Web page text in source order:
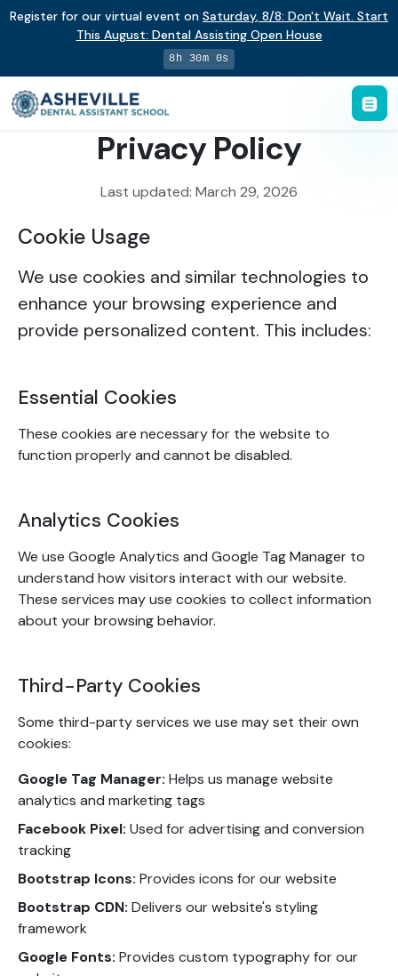
Register for our virtual event on Saturday, 8/8: Don't Wait. Start
This August: Dental Assisting Open House
8h 30m 0s
Privacy Policy
Last updated: March 29, 2026
Cookie Usage
We use cookies and similar technologies to
enhance your browsing experience and
provide personalized content. This includes:
Essential Cookies
These cookies are necessary for the website to
function properly and cannot be disabled.
Analytics Cookies
We use Google Analytics and Google Tag Manager to
understand how visitors interact with our website.
These services may use cookies to collect information
about your browsing behavior.
Third-Party Cookies
Some third-party services we use may set their own
cookies:
Google Tag Manager: Helps us manage website
analytics and marketing tags
Facebook Pixel: Used for advertising and conversion
tracking
Bootstrap Icons: Provides icons for our website
Bootstrap CDN: Delivers our website's styling
framework
Google Fonts: Provides custom typography for our